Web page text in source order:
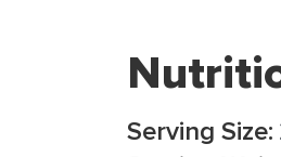
Serving Size: